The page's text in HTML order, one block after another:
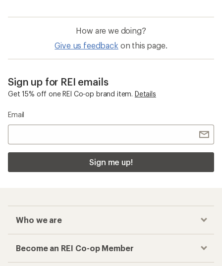
How are we doing?
Give us feedback on this page.
Sign up for REI emails
Get 15% off one REI Co-op brand item. Details
Email
Sign me up!
Who we are
Become an REI Co-op Member